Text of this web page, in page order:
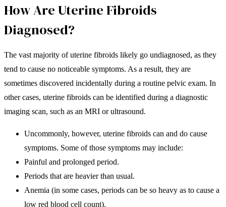
How Are Uterine Fibroids
Diagnosed?
The vast majority of uterine fibroids likely go undiagnosed, as they
tend to cause no noticeable symptoms. As a result, they are
sometimes discovered incidentally during a routine pelvic exam. In
other cases, uterine fibroids can be identified during a diagnostic
imaging scan, such as an MRI or ultrasound.
Uncommonly, however, uterine fibroids can and do cause
symptoms. Some of those symptoms may include:
Painful and prolonged period.
Periods that are heavier than usual.
Anemia (in some cases, periods can be so heavy as to cause a
low red blood cell count).